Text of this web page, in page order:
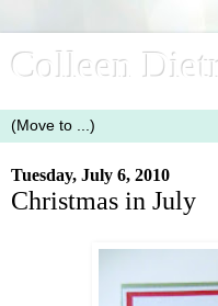
Colleen
Tuesday, July 6, 2010
Christmas in July